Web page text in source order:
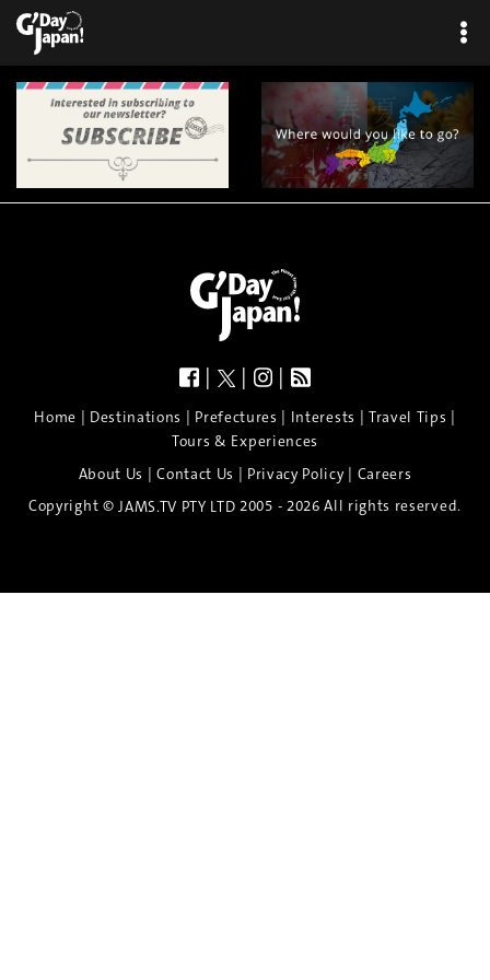
| | |
Home | Destinations | Prefectures | Interests | Travel Tips |
Tours & Experiences
About Us |Contact Us | Privacy Policy| Careers
Copyright © JAMS.TV PTY LTD 2005 - 2026 All rights reserved.